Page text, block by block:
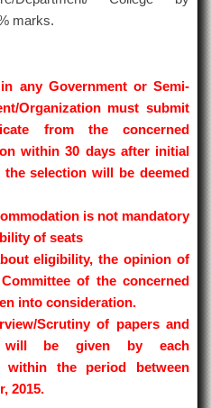
marks.
any Government or Semi-
Organization must submit
from the concerned
within 30 days after initial
selection will be deemed
is not mandatory
of seats
eligibility, the opinion of
of the concerned
into consideration.
Scrutiny of papers and
will be given by each
within the period between
2015.